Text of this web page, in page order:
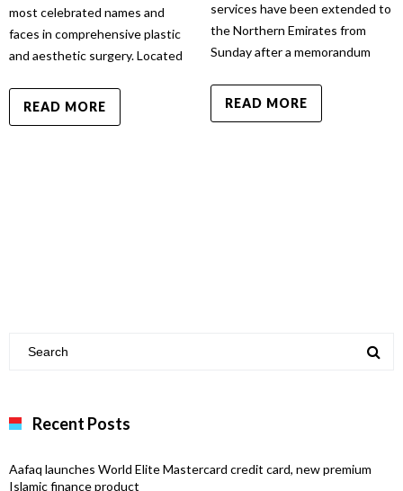
most celebrated names and
faces in comprehensive plastic
and aesthetic surgery. Located
READ MORE
services have been extended to
the Northern Emirates from
Sunday after a memorandum
READ MORE
Recent Posts
Aafaq launches World Elite Mastercard credit card, new premium
Islamic finance product